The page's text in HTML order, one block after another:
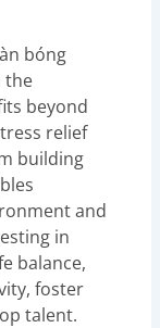
bóng
beyond
relief
building
and
in
balance,
foster
talent.